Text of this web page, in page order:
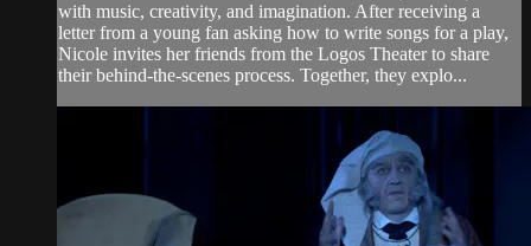
with music, creativity, and imagination. After receiving a
letter from a young fan asking how to write songs for a play,
Nicole invites her friends from the Logos Theater to share
their behind-the-scenes process. Together, they explo...